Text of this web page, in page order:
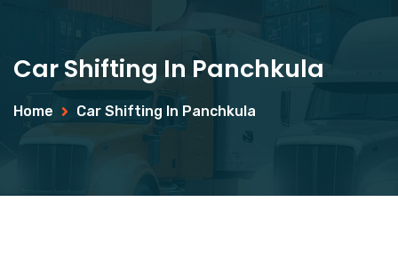
Car Shifting In Panchkula
Home Car Shifting In Panchkula